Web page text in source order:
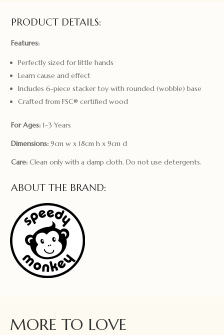
PRODUCT DETAILS:
Features:
Perfectly sized for little hands
Learn cause and effect
Includes 6-piece stacker toy with rounded (wobble) base
Crafted from FSC® certified wood
For Ages: 1-3 Years
Dimensions: 9cm w x 18cm h x 9cm d
Care:Clean only with a damp cloth. Do not use detergents.
ABOUT THE BRAND:
MORE TO LOVE